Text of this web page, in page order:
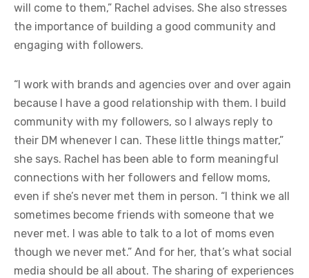
will come to them,” Rachel advises. She also stresses
the importance of building a good community and
engaging with followers.
“I work with brands and agencies over and over again
because I have a good relationship with them. I build
community with my followers, so I always reply to
their DM whenever I can. These little things matter,”
she says. Rachel has been able to form meaningful
connections with her followers and fellow moms,
even if she’s never met them in person. “I think we all
sometimes become friends with someone that we
never met. I was able to talk to a lot of moms even
though we never met.” And for her, that’s what social
media should be all about. The sharing of experiences